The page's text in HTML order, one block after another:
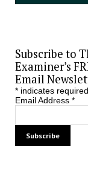
Subscribe to
Examiner’s
Email
*indicates required
Email Address *